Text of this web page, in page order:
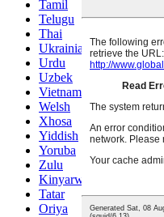
Tamil
Telugu
Thai
Ukrainian
Urdu
Uzbek
Vietnamese
Welsh
Xhosa
Yiddish
Yoruba
Zulu
Kinyarwanda
Tatar
Oriya